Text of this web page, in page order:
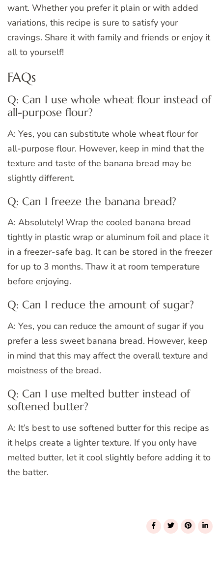
want. Whether you prefer it plain or with added
variations, this recipe is sure to satisfy your
cravings. Share it with family and friends or enjoy it
all to yourself!
FAQs
Q: Can I use whole wheat flour instead of
all-purpose flour?
A: Yes, you can substitute whole wheat flour for
all-purpose flour. However, keep in mind that the
texture and taste of the banana bread may be
slightly different.
Q: Can I freeze the banana bread?
A: Absolutely! Wrap the cooled banana bread
tightly in plastic wrap or aluminum foil and place it
in a freezer-safe bag. It can be stored in the freezer
for up to 3 months. Thaw it at room temperature
before enjoying.
Q: Can I reduce the amount of sugar?
A: Yes, you can reduce the amount of sugar if you
prefer a less sweet banana bread. However, keep
in mind that this may affect the overall texture and
moistness of the bread.
Q: Can I use melted butter instead of
softened butter?
A: It’s best to use softened butter for this recipe as
it helps create a lighter texture. If you only have
melted butter, let it cool slightly before adding it to
the batter.